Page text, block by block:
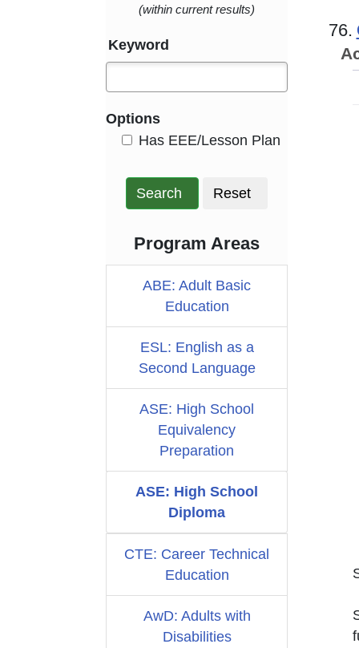
(within current results)
Keyword
Options
Has EEE/Lesson Plan
Search Reset
Program Areas
ABE: Adult Basic
Education
ESL: English as a
Second Language
ASE: High School
Equivalency
Preparation
ASE: High School
Diploma
CTE: Career Technical
Education
AwD: Adults with
Disabilities
76.